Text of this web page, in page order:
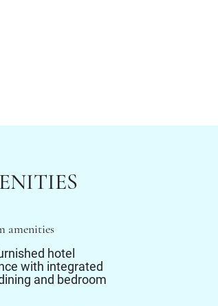
amenities
hotel
with integrated
and bedroom